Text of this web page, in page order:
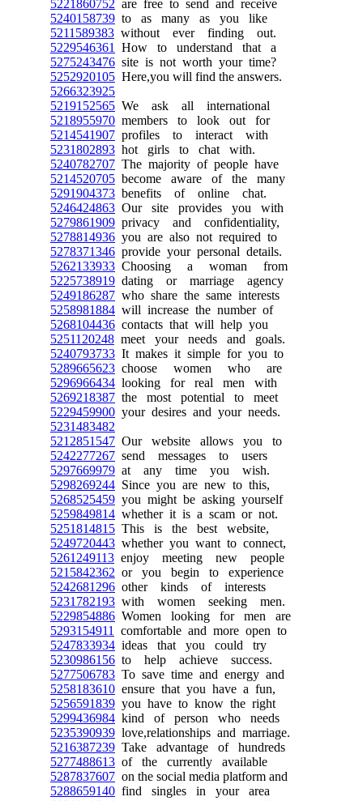
5221860752 are free to send and receive
5240158739 to as many as you like
5211589383 without ever finding out.
5229546361
How to understand that a
5275243476 site is not worth your time?
5252920105 Here,you will find the answers.
5266323925
5219152565 We ask all international
5218955970 members to look out for
5214541907 profiles to interact with
5231802893 hot girls to chat with.
5240782707 The majority of people have
5214520705 become aware of the many
5291904373 benefits of online chat.
5246424863 Our site provides you with
5279861909 privacy and confidentiality,
5278814936 you are also not required to
5278371346 provide your personal details.
5262133933 Choosing a woman from
5225738919 dating or marriage agency
5249186287 who share the same interests
5258981884 will increase the number of
5268104436 contacts that will help you
5251120248 meet your needs and goals.
5240793733 It makes it simple for you to
5289665623 choose women who are
5296966434 looking for real men with
5269218387 the most potential to meet
5229459900 your desires and your needs.
5231483482
5212851547 Our website allows you to
5242277267 send messages to users
5297669979 at any time you wish.
5298269244 Since you are new to this,
5268525459 you might be asking yourself
5259849814 whether it is a scam or not.
5251814815 This is the best website,
5249720443 whether you want to connect,
5261249113 enjoy meeting new people
5215842362 or you begin to experience
5242681296 other kinds of interests
5231782193 with women seeking men.
5229854886 Women looking for men are
5293154911
comfortable and more open to
5247833934 ideas that you could try
5230986156 to help achieve success.
5277506783 To save time and energy and
5258183610 ensure that you have a fun,
5256591839 you have to know the right
5299436984 kind of person who needs
5235390939 love,relationships and marriage.
5216387239 Take advantage of hundreds
5277488613 of the currently available
5287837607 on the social media platform and
5288659140 find singles in your area